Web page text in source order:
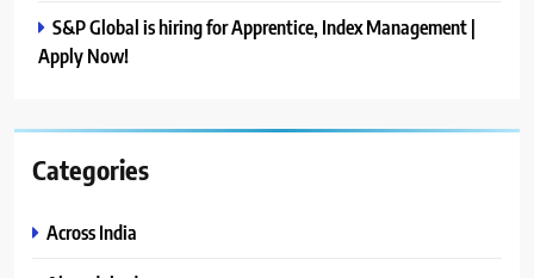
S&P Global is hiring for Apprentice, Index Management |
Apply Now!
Categories
Across India